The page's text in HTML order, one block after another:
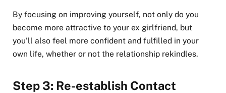
By focusing on improving yourself, not only do you
become more attractive to your ex girlfriend, but
you’ll also feel more confident and fulfilled in your
own life, whether or not the relationship rekindles.
Step 3: Re-establish Contact